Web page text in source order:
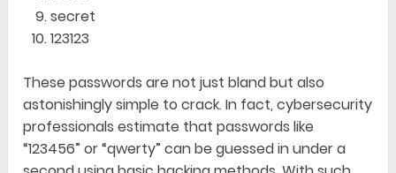
secret
123123
These passwords are not just bland but also
astonishingly simple to crack. In fact, cybersecurity
professionals estimate that passwords like
“123456” or “qwerty” can be guessed in under a